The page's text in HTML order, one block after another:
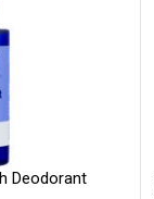
Deodorant